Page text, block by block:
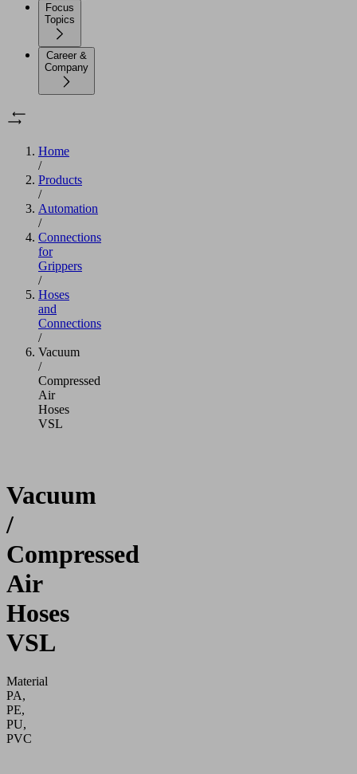
Focus
Topics
Career &
Company
Home
/
Products
/
Automation
/
Connections
for
Grippers
/
Hoses
and
Connections
/
Vacuum
/
Compressed
Air
Hoses
VSL
Vacuum
/
Compressed
Air
Hoses
VSL
Material
PA,
PE,
PU,
PVC